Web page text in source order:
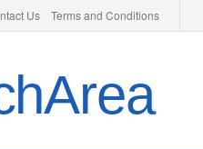
Us Terms and Conditions